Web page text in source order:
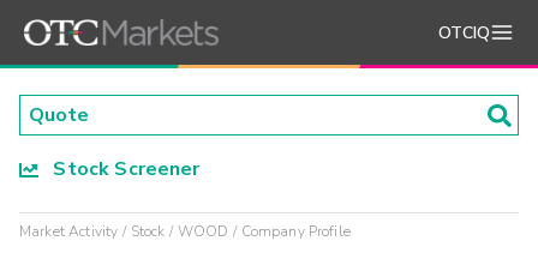
OTCIQ
Stock Screener
Market Activity Stock WOOD Company Profile